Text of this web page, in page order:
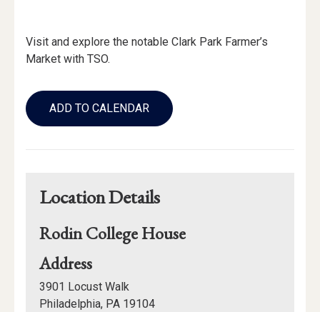
Description
Visit and explore the notable Clark Park Farmer’s
Market with TSO.
Add
to
Calendar
ADD TO CALENDAR
Location Details
Rodin College House
Addressfor
Rodin
College
3901 Locust Walk
Philadelphia, PA 19104